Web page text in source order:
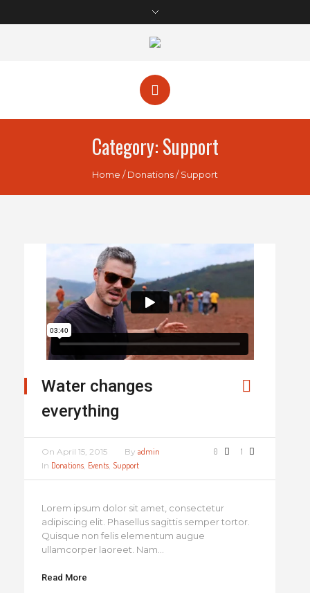
Category:Support
Home /Donations/Support
Water changes
everything
0 1
On April 15, 2015 By admin
In Donations, Events, Support
Lorem ipsum dolor sit amet, consectetur
adipiscing elit. Phasellus sagittis semper tortor.
Quisque non felis elementum augue
ullamcorper laoreet. Nam...
Read More